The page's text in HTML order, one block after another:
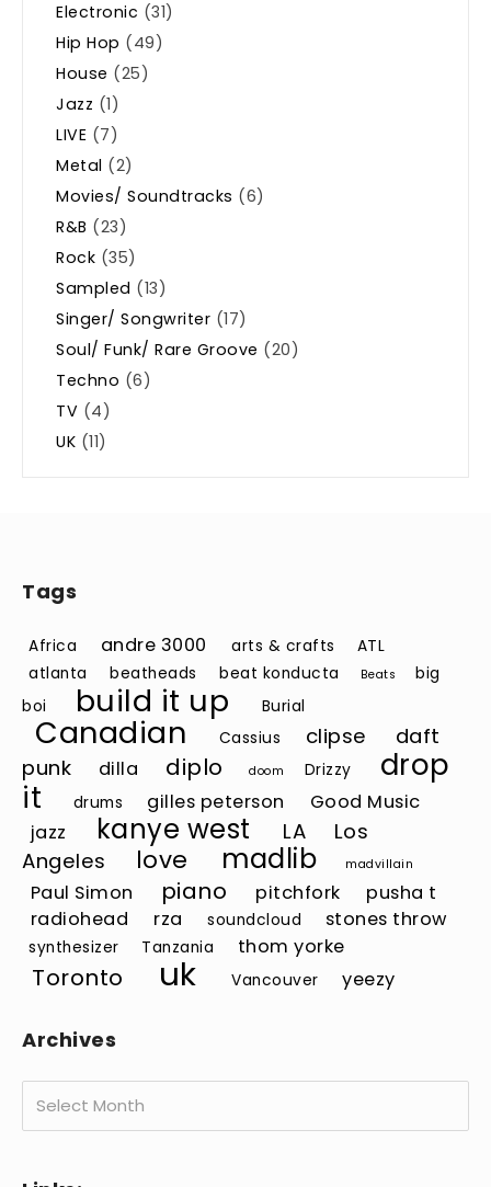
Electronic (31)
Hip Hop (49)
House (25)
Jazz (1)
LIVE (7)
Metal (2)
Movies/ Soundtracks (6)
R&B (23)
Rock (35)
Sampled (13)
Singer/ Songwriter (17)
Soul/ Funk/ Rare Groove (20)
Techno (6)
TV (4)
UK (11)
Tags
Africa andre 3000 arts & crafts
ATL
atlanta
beatheads beat konducta Beats
big
boi
build it up Burial
Canadian Cassius clipse
daft
punk
dilla diplo doom Drizzy
drop
it
drums gilles peterson
Good Music
jazz
kanye west LA
Los
Angeles
love madlib madvillain
Paul Simon piano pitchfork
pusha t
radiohead
rza soundcloud stones throw
synthesizer Tanzania thom yorke
Toronto uk Vancouver yeezy
Archives